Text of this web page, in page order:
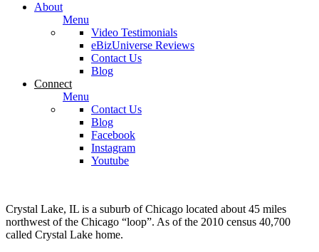
About
Menu
Video Testimonials
eBizUniverse Reviews
Contact Us
Blog
Connect
Menu
Contact Us
Blog
Facebook
Instagram
Youtube
Crystal Lake, IL is a suburb of Chicago located about 45 miles
northwest of the Chicago “loop”. As of the 2010 census 40,700
called Crystal Lake home.